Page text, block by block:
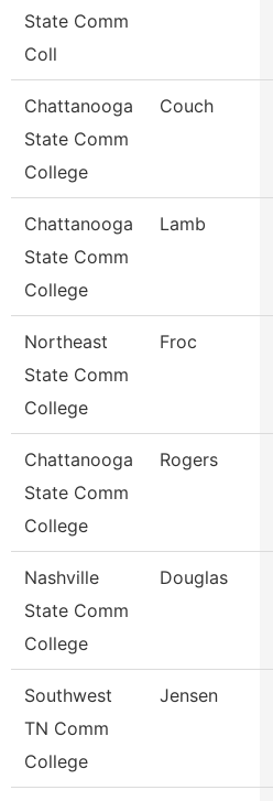
State Comm
Coll
Chattanooga
State Comm
College
Couch
Chattanooga
State Comm
College
Lamb
Northeast
State Comm
College
Froc
Chattanooga
State Comm
College
Rogers
Nashville
State Comm
College
Douglas
Southwest
TN Comm
College
Jensen